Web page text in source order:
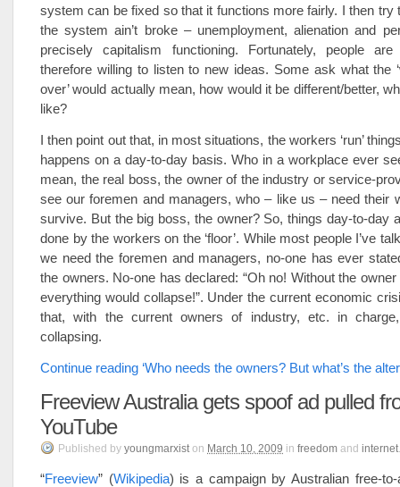
system can be fixed so that it functions more fairly. I then try
the system ain’t broke – unemployment, alienation and
precisely capitalism functioning. Fortunately, people
therefore willing to listen to new ideas. Some ask what the
over’ would actually mean, how would it be different/better,
like?
I then point out that, in most situations, the workers ‘run’
happens on a day-to-day basis. Who in a workplace ever
mean, the real boss, the owner of the industry or service-
see our foremen and managers, who – like us – need their
survive. But the big boss, the owner? So, things day-to-day
done by the workers on the ‘floor’. While most people I’ve
we need the foremen and managers, no-one has ever
the owners. No-one has declared: “Oh no! Without the
everything would collapse!”. Under the current economic
that, with the current owners of industry, etc. in
collapsing.
Continue reading ‘Who needs the owners? But what’s the
Freeview Australia gets spoof ad pulled
YouTube
Published by youngmarxist on March 10, 2009 in freedom and internet.
“Freeview” (Wikipedia) is a campaign by Australian free-